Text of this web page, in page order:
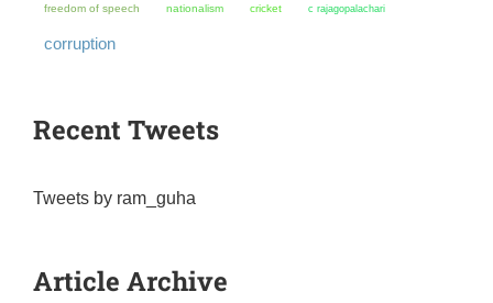
freedom of speech nationalism cricket c rajagopalachari
corruption
Recent Tweets
Tweets by ram_guha
Article Archive